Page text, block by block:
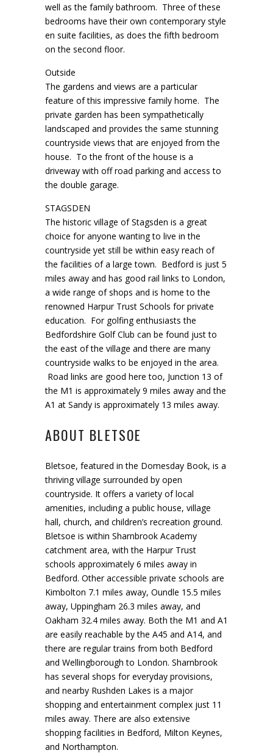
well as the family bathroom. Three of these
bedrooms have their own contemporary style
en suite facilities, as does the fifth bedroom
on the second floor.
Outside
The gardens and views are a particular
feature of this impressive family home. The
private garden has been sympathetically
landscaped and provides the same stunning
countryside views that are enjoyed from the
house. To the front of the house is a
driveway with off road parking and access to
the double garage.
STAGSDEN
The historic village of Stagsden is a great
choice for anyone wanting to live in the
countryside yet still be within easy reach of
the facilities of a large town. Bedford is just 5
miles away and has good rail links to London,
a wide range of shops and is home to the
renowned Harpur Trust Schools for private
education. For golfing enthusiasts the
Bedfordshire Golf Club can be found just to
the east of the village and there are many
countryside walks to be enjoyed in the area.
Road links are good here too, Junction 13 of
the M1 is approximately 9 miles away and the
A1 at Sandy is approximately 13 miles away.
ABOUT BLETSOE
Bletsoe, featured in the Domesday Book, is a
thriving village surrounded by open
countryside. It offers a variety oflocal
amenities, includinga public house, village
hall, church, and children’s recreation ground.
Bletsoe is within Sharnbrook Academy
catchment area, with the Harpur Trust
schools approximately 6 miles away in
Bedford. Other accessible private schools are
Kimbolton 7.1 miles away, Oundle 15.5 miles
away, Uppingham 26.3 miles away, and
Oakham 32.4 miles away. Both the M1 and A1
are easily reachable by the A45 and A14, and
there are regular trains from both Bedford
and Wellingborough to London. Sharnbrook
has several shops for everyday provisions,
and nearby Rushden Lakes is a major
shopping and entertainment complex just 11
miles away. There are also extensive
shopping facilities in Bedford, Milton Keynes,
and Northampton.